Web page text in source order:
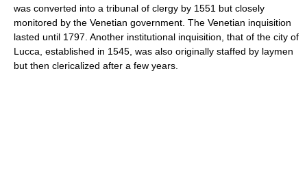
was converted into a tribunal of clergy by 1551 but closely
monitored by the Venetian government. The Venetian inquisition
lasted until 1797. Another institutional inquisition, that of the city of
Lucca, established in 1545, was also originally staffed by laymen
but then clericalized after a few years.